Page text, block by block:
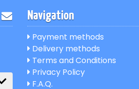
Navigation
Payment methods
Delivery methods
Terms and Conditions
Privacy Policy
F.A.Q.